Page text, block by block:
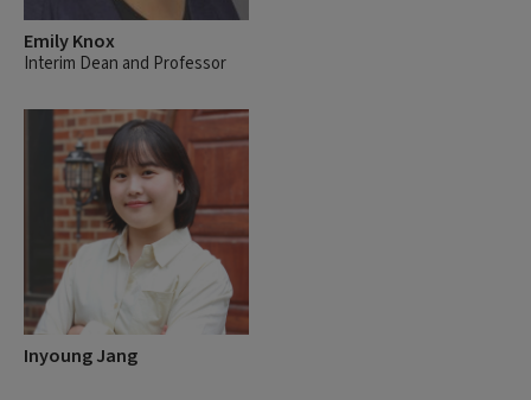
Emily Knox
Interim Dean and Professor
Inyoung Jang